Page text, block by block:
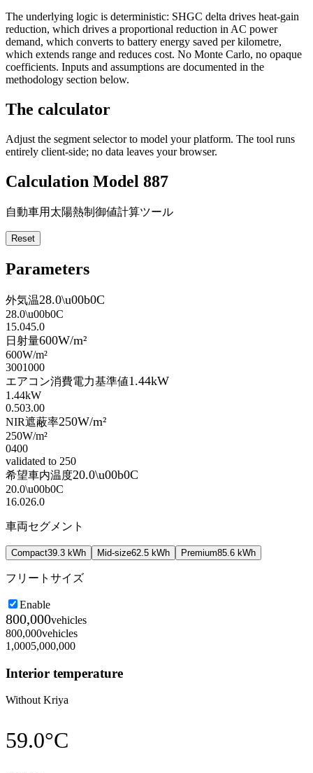
The underlying logic is deterministic: SHGC delta drives heat-gain
reduction, which drives a proportional reduction in AC power
demand, which converts to battery energy saved per kilometre,
which extends range and reduces cost. No Monte Carlo, no opaque
coefficients. Inputs and assumptions are documented in the
methodology section below.
The calculator
Adjust the segment selector to model your platform. The tool runs
entirely client-side; no data leaves your browser.
Calculation Model 887
自動車用太陽熱制御値計算ツール
Reset
Parameters
外気温28.0\u00b0C
28.0\u00b0C
15.045.0
日射量600W/m²
600W/m²
3001000
エアコン消費電力基準値1.44kW
1.44kW
0.503.00
NIR遮蔽率250W/m²
250W/m²
0400
validated to 250
希望車内温度20.0\u00b0C
20.0\u00b0C
16.026.0
車両セグメント
Compact39.3 kWh Mid-size62.5 kWh Premium85.6 kWh
フリートサイズ
Enable
800,000vehicles
800,000vehicles
1,0005,000,000
Interior temperature
Without Kriya
59.0°C